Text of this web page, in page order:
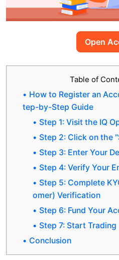
Open
Table of
How to Register an
tep-by-Step Guide
Step 1: Visit the IQ
Step 2: Click on the
Step 3: Enter Your
Step 4: Verify Your
Step 5: Complete
omer) Verification
Step 6: Fund Your
Step 7: Start Trading
Conclusion